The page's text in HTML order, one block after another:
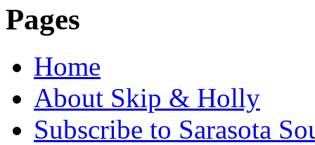
Pages
Home
About Skip & Holly
Subscribe to Sarasota